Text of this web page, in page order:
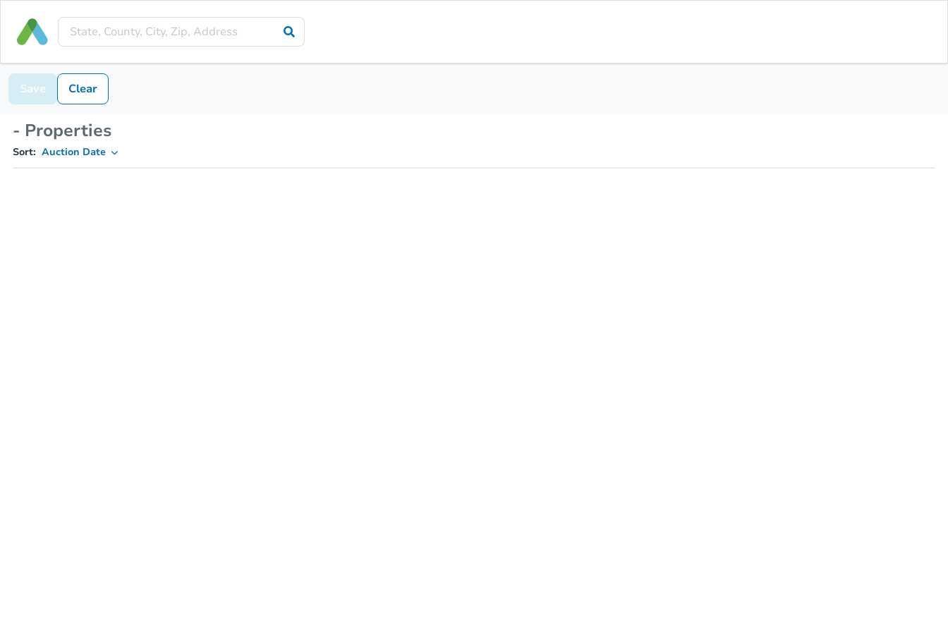
Save Clear
- Properties
Sort: Auction Date